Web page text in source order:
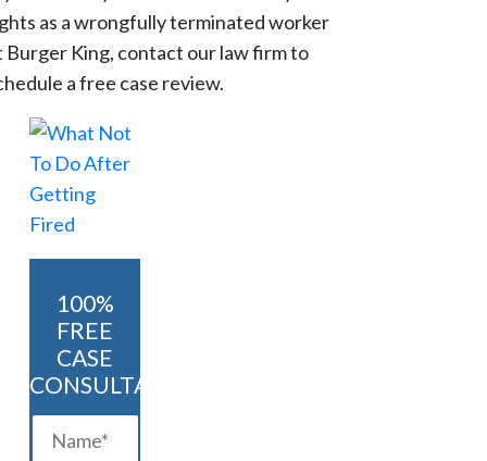
as a wrongfully terminated worker
Burger King, contact our law firm to
a free case review.
100%
FREE
CASE
CONSULTATION